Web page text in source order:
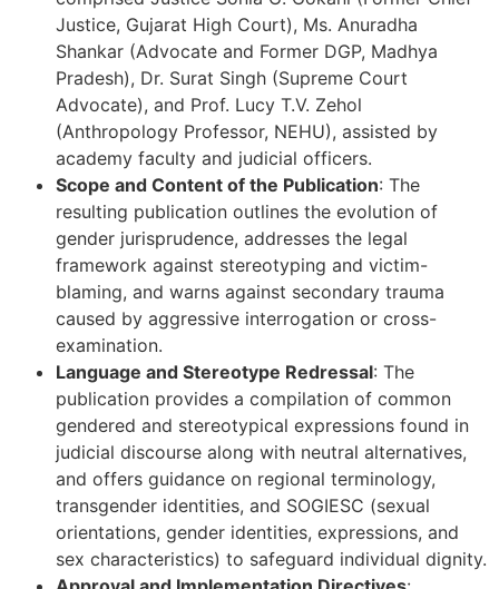
Justice, Gujarat High Court), Ms. Anuradha
Shankar (Advocate and Former DGP, Madhya
Pradesh), Dr. Surat Singh (Supreme Court
Advocate), and Prof. Lucy T.V. Zehol
(Anthropology Professor, NEHU), assisted by
academy faculty and judicial officers.
Scope and Content of the Publication: The
resulting publication outlines the evolution of
gender jurisprudence, addresses the legal
framework against stereotyping and victim-
blaming, and warns against secondary trauma
caused by aggressive interrogation or cross-
examination.
Language and Stereotype Redressal: The
publication provides a compilation of common
gendered and stereotypical expressions found in
judicial discourse along with neutral alternatives,
and offers guidance on regional terminology,
transgender identities, and SOGIESC (sexual
orientations, gender identities, expressions, and
sex characteristics) to safeguard individual dignity.